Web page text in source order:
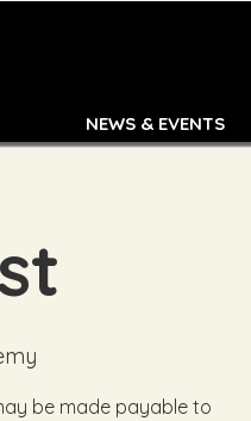
NEWS & EVENTS
be made payable to